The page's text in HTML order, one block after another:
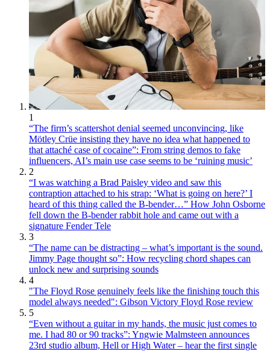
1
“The firm’s scattershot denial seemed unconvincing, like
Mötley Crüe insisting they have no idea what happened to
that attaché case of cocaine”: From string demos to fake
influencers, AI’s main use case seems to be ‘ruining music’
2
“I was watching a Brad Paisley video and saw this
contraption attached to his strap: ‘What is going on here?’ I
heard of this thing called the B-bender…” How John Osborne
fell down the B-bender rabbit hole and came out with a
signature Fender Tele
3
“The name can be distracting – what’s important is the sound.
Jimmy Page thought so”: How recycling chord shapes can
unlock new and surprising sounds
4
"The Floyd Rose genuinely feels like the finishing touch this
model always needed": Gibson Victory Floyd Rose review
5
“Even without a guitar in my hands, the music just comes to
me. I had 80 or 90 tracks”: Yngwie Malmsteen announces
23rd studio album, Hell or High Water – hear the first single